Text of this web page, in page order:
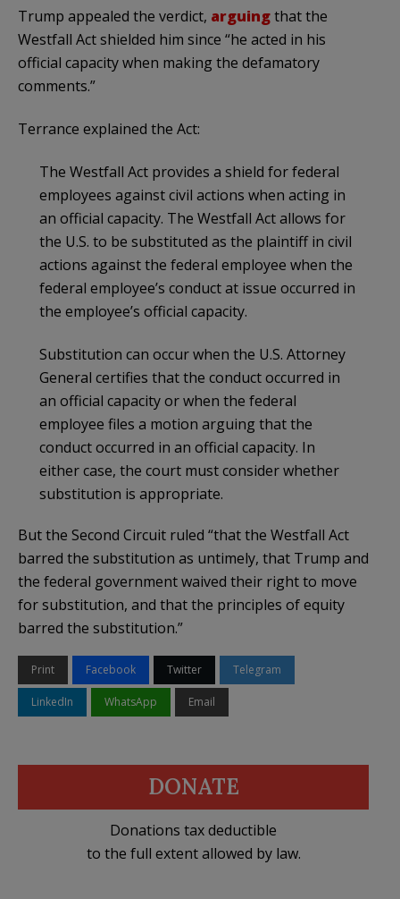
Trump appealed the verdict, arguingthat the
Westfall Act shielded him since “he acted in his
official capacity when making the defamatory
comments.”
Terrance explained the Act:
The Westfall Act provides a shield for federal
employees against civil actions when acting in
an official capacity. The Westfall Act allows for
the U.S. to be substituted as the plaintiff in civil
actions against the federal employee when the
federal employee’s conduct at issue occurred in
the employee’s official capacity.
Substitution can occur when the U.S. Attorney
General certifies that the conduct occurred in
an official capacity or when the federal
employee files a motion arguing that the
conduct occurred in an official capacity. In
either case, the court must consider whether
substitution is appropriate.
But the Second Circuit ruled “that the Westfall Act
barred the substitution as untimely, that Trump and
the federal government waived their right to move
for substitution, and that the principles of equity
barred the substitution.”
Print Facebook Twitter Telegram
LinkedIn WhatsApp Email
DONATE
Donations tax deductible
to the full extent allowed by law.